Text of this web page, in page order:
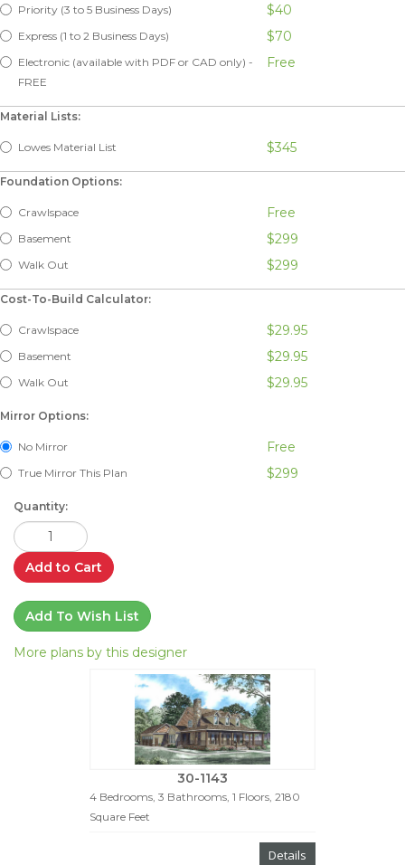
Priority (3 to 5 Business Days) $40
Express (1 to 2 Business Days) $70
Electronic (available with PDF or CAD only) -
FREE
Free
Material Lists:
Lowes Material List $345
Foundation Options:
Crawlspace Free
Basement $299
Walk Out $299
Cost-To-Build Calculator:
Crawlspace $29.95
Basement $29.95
Walk Out $29.95
Mirror Options:
No Mirror Free
True Mirror This Plan $299
Quantity:
Add to Cart
Add To Wish List
More plans by this designer
30-1143
4 Bedrooms, 3 Bathrooms, 1 Floors, 2180
Square Feet
Details